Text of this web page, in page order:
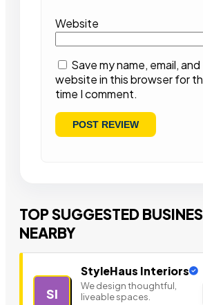
Website
Save my name, email, and
website in this browser for
time I comment.
TOP SUGGESTED
NEARBY
SI
StyleHaus Interiors
We design thoughtful,
liveable spaces.